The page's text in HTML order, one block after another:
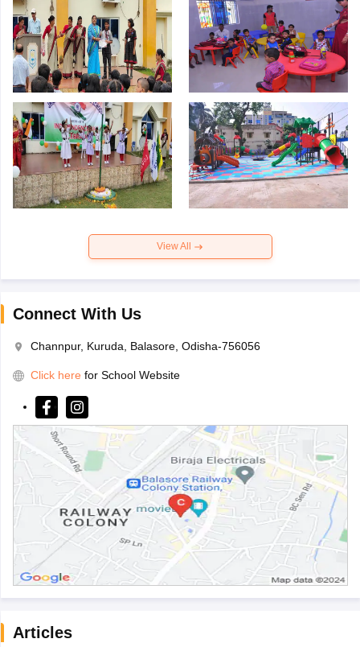
View All
Connect With Us
Channpur, Kuruda, Balasore, Odisha-756056
Click here for School Website
Articles